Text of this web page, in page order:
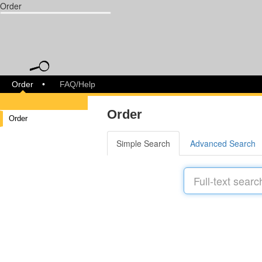
Order
Simple Search Advanced Search
Order
Order
Order FAQ/Help